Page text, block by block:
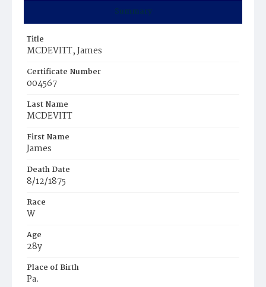
Summary
Title
MCDEVITT, James
Certificate Number
004567
Last Name
MCDEVITT
First Name
James
Death Date
8/12/1875
Race
W
Age
28y
Place of Birth
Pa.